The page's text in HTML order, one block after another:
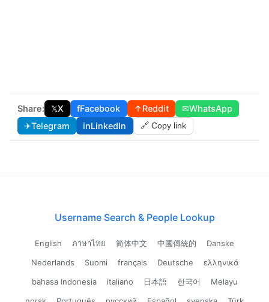
Share: 𝕏X fFacebook ↑Reddit ✉WhatsApp
✈Telegram inLinkedIn 🔗 Copy link
Username Search & People Lookup
English ภาษาไทย 简体中文 中國傳統的
Danske
Nederlands
Suomi français Deutsche
ελληνικά
bahasa Indonesia
italiano 日本語 한국어
Melayu